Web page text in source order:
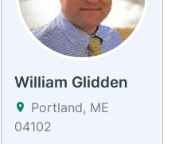
William Glidden
Portland, ME
04102